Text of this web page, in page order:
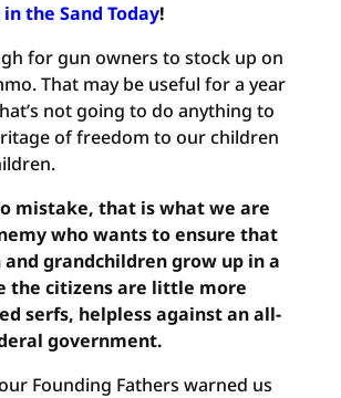
the Sand Today!
for gun owners to stock up on
That may be useful for a year
not going to do anything to
of freedom to our children
mistake, that is what we are
who wants to ensure that
grandchildren grow up in a
the citizens are little more
serfs, helpless against an all-
government.
Founding Fathers warned us